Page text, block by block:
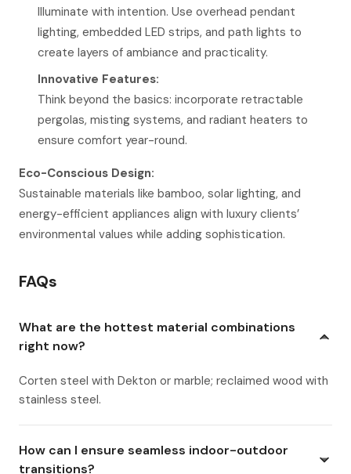
Illuminate with intention. Use overhead pendant
lighting, embedded LED strips, and path lights to
create layers of ambiance and practicality.
Innovative Features:
Think beyond the basics: incorporate retractable
pergolas, misting systems, and radiant heaters to
ensure comfort year-round.
Eco-Conscious Design:
Sustainable materials like bamboo, solar lighting, and
energy-efficient appliances align with luxury clients’
environmental values while adding sophistication.
FAQs
What are the hottest material combinations
right now?
Corten steel with Dekton or marble; reclaimed wood with
stainless steel.
How can I ensure seamless indoor-outdoor
transitions?